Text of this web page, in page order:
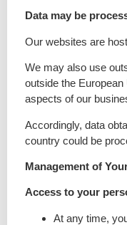
Data may be
Our websites are
We may also use
outside the
aspects of our
Accordingly, data
country could be
Management of
Access to your
At any time,